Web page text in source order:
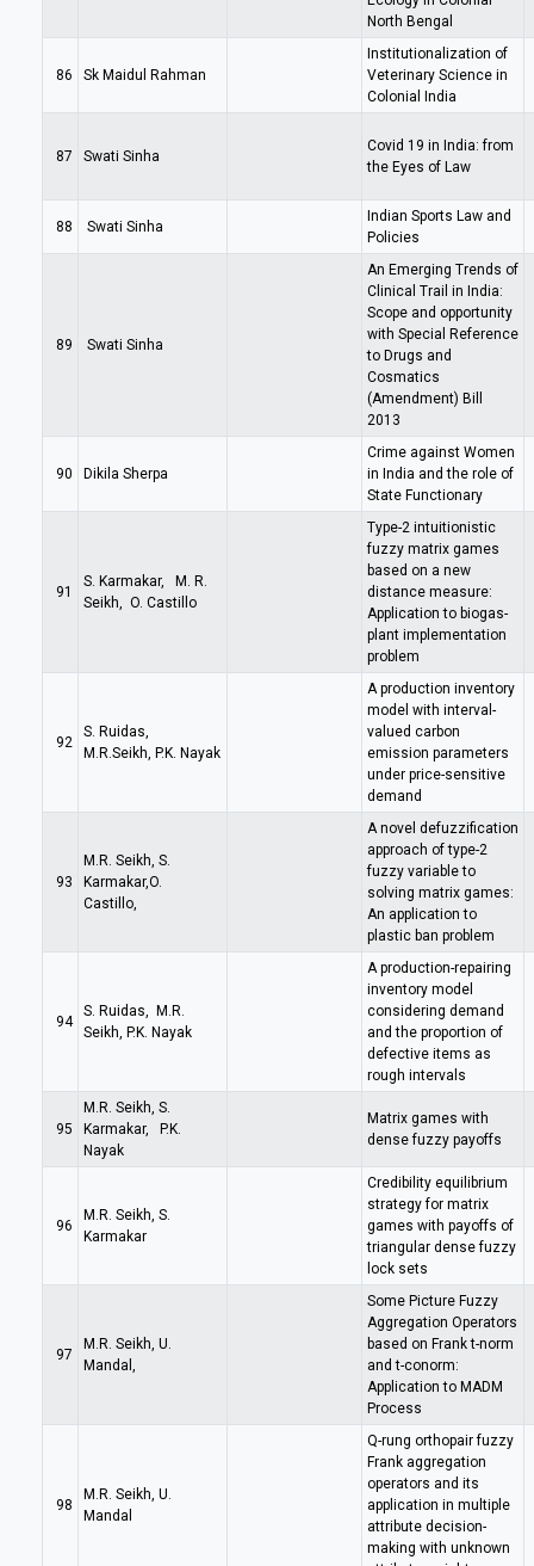
North Bengal
86 Sk Maidul Rahman
Institutionalization of
Veterinary Science in
Colonial India
87 Swati Sinha
Covid 19 in India: from
the Eyes of Law
88 Swati Sinha
Indian Sports Law and
Policies
89 Swati Sinha
An Emerging Trends of
Clinical Trail in India:
Scope and opportunity
with Special Reference
to Drugs and
Cosmatics
(Amendment) Bill
2013
90 Dikila Sherpa
Crime against Women
in India and the role of
State Functionary
91
S. Karmakar, M. R.
Seikh, O. Castillo
Type-2 intuitionistic
fuzzy matrix games
based on a new
distance measure:
Application to biogas-
plant implementation
problem
92
S. Ruidas,
M.R.Seikh, P.K. Nayak
A production inventory
model with interval-
valued carbon
emission parameters
under price-sensitive
demand
93
M.R. Seikh, S.
Karmakar,O.
Castillo,
A novel defuzzification
approach of type-2
fuzzy variable to
solving matrix games:
An application to
plastic ban problem
94
S. Ruidas, M.R.
Seikh, P.K. Nayak
A production-repairing
inventory model
considering demand
and the proportion of
defective items as
rough intervals
95
M.R. Seikh, S.
Karmakar, P.K.
Nayak
Matrix games with
dense fuzzy payoffs
96
M.R. Seikh, S.
Karmakar
Credibility equilibrium
strategy for matrix
games with payoffs of
triangular dense fuzzy
lock sets
97
M.R. Seikh, U.
Mandal,
Some Picture Fuzzy
Aggregation Operators
based on Frank t-norm
and t-conorm:
Application to MADM
Process
98
M.R. Seikh, U.
Mandal
Q-rung orthopair fuzzy
Frank aggregation
operators and its
application in multiple
attribute decision-
making with unknown